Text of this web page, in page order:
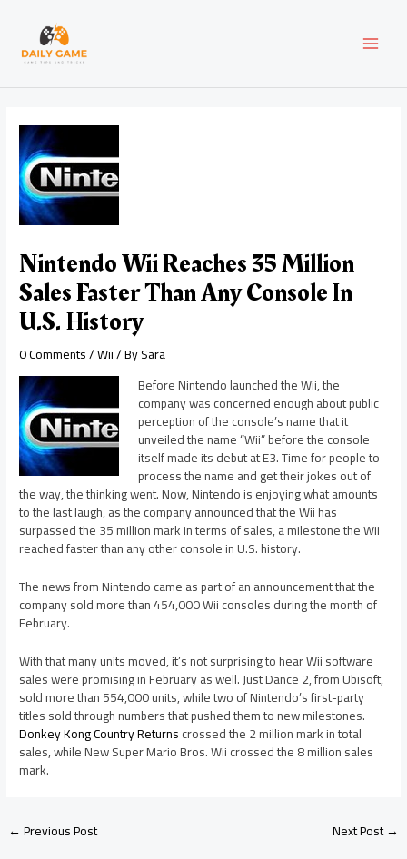
content
Nintendo Wii Reaches 35 Million
Sales Faster Than Any Console In
U.S. History
0 Comments/Wii/ BySara
Before Nintendo launched the Wii, the
company was concerned enough about public
perception of the console’s name that it
unveiled the name “Wii” before the console
itself made its debut at E3. Time for people to
process the name and get their jokes out of
the way, the thinking went. Now, Nintendo is enjoying what amounts
to the last laugh, as the company announced that the Wii has
surpassed the 35 million mark in terms of sales, a milestone the Wii
reached faster than any other console in U.S. history.
The news from Nintendo came as part of an announcement that the
company sold more than 454,000 Wii consoles during the month of
February.
With that many units moved, it’s not surprising to hear Wii software
sales were promising in February as well. Just Dance 2, from Ubisoft,
sold more than 554,000 units, while two of Nintendo’s first-party
titles sold through numbers that pushed them to new milestones.
Donkey Kong Country Returnscrossed the 2 million mark in total
sales, while New Super Mario Bros. Wii crossed the 8 million sales
mark.
navigation
←Previous Post Next Post→